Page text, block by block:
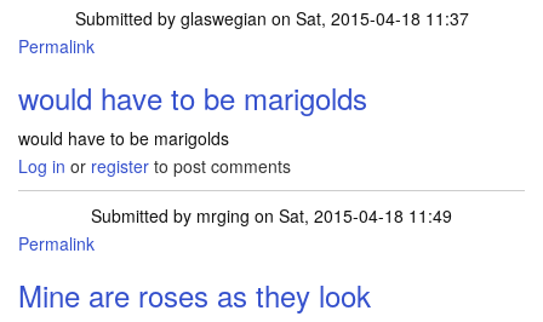
Submitted by glaswegian on Sat, 2015-04-18 11:37
Permalink
would have to be marigolds
would have to be marigolds
Log in or register to post comments
Submitted by mrging on Sat, 2015-04-18 11:49
Permalink
Mine are roses as they look